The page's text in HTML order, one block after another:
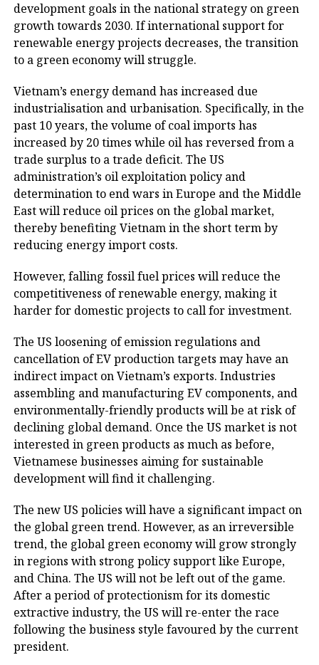
development goals in the national strategy on green
growth towards 2030. If international support for
renewable energy projects decreases, the transition
to a green economy will struggle.
Vietnam’s energy demand has increased due
industrialisation and urbanisation. Specifically, in the
past 10 years, the volume of coal imports has
increased by 20 times while oil has reversed from a
trade surplus to a trade deficit. The US
administration’s oil exploitation policy and
determination to end wars in Europe and the Middle
East will reduce oil prices on the global market,
thereby benefiting Vietnam in the short term by
reducing energy import costs.
However, falling fossil fuel prices will reduce the
competitiveness of renewable energy, making it
harder for domestic projects to call for investment.
The US loosening of emission regulations and
cancellation of EV production targets may have an
indirect impact on Vietnam’s exports. Industries
assembling and manufacturing EV components, and
environmentally-friendly products will be at risk of
declining global demand. Once the US market is not
interested in green products as much as before,
Vietnamese businesses aiming for sustainable
development will find it challenging.
The new US policies will have a significant impact on
the global green trend. However, as an irreversible
trend, the global green economy will grow strongly
in regions with strong policy support like Europe,
and China. The US will not be left out of the game.
After a period of protectionism for its domestic
extractive industry, the US will re-enter the race
following the business style favoured by the current
president.